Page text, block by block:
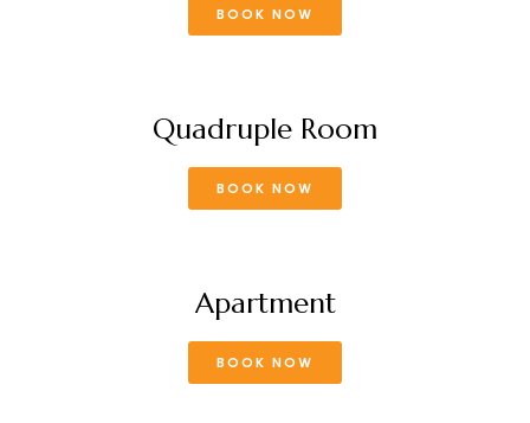
BOOK NOW
Quadruple Room
BOOK NOW
Apartment
BOOK NOW